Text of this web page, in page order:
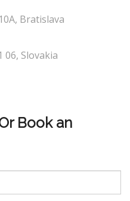
Bratislava
06, Slovakia
Book an